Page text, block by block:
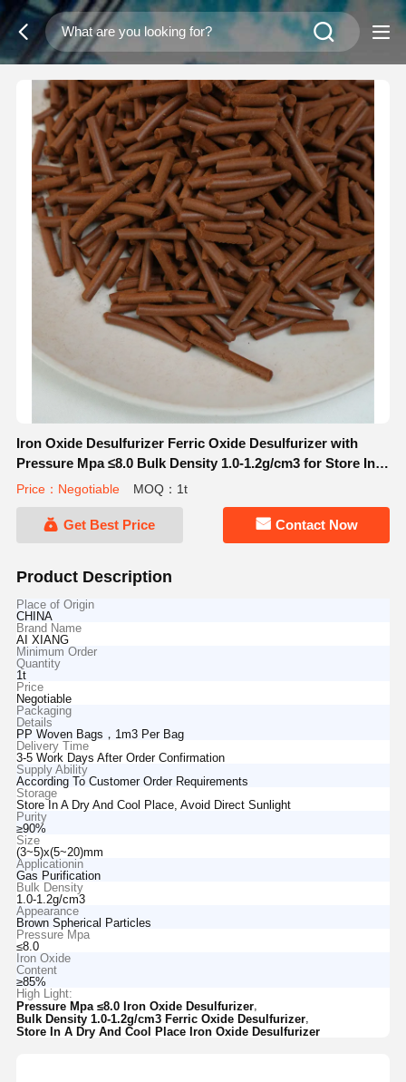
Iron Oxide Desulfurizer Ferric Oxide Desulfurizer with
Pressure Mpa ≤8.0 Bulk Density 1.0-1.2g/cm3 for Store In A
Dry And Cool Place
Price：Negotiable MOQ：1t
Get Best Price Contact Now
Product Description
Place of Origin
CHINA
Brand Name
AI XIANG
Minimum Order
Quantity
1t
Price
Negotiable
Packaging
Details
PP Woven Bags，1m3 Per Bag
Delivery Time
3-5 Work Days After Order Confirmation
Supply Ability
According To Customer Order Requirements
Storage
Store In A Dry And Cool Place, Avoid Direct Sunlight
Purity
≥90%
Size
(3~5)x(5~20)mm
Applicationin
Gas Purification
Bulk Density
1.0-1.2g/cm3
Appearance
Brown Spherical Particles
Pressure Mpa
≤8.0
Iron Oxide
Content
≥85%
High Light:
Pressure Mpa ≤8.0 Iron Oxide Desulfurizer,
Bulk Density 1.0-1.2g/cm3 Ferric Oxide Desulfurizer,
Store In A Dry And Cool Place Iron Oxide Desulfurizer